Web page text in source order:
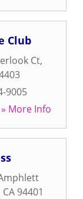
Club
Ct,
9005
» More Info
CA 94401